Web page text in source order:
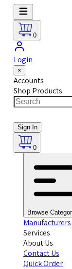
0
Login
×
Accounts
Shop Products
Sign In
0
Browse
Manufacturers
Services
About Us
Contact Us
Quick Order